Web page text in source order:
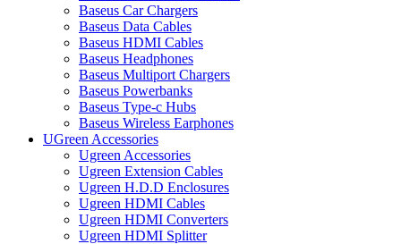
Baseus Car Chargers
Baseus Data Cables
Baseus HDMI Cables
Baseus Headphones
Baseus Multiport Chargers
Baseus Powerbanks
Baseus Type-c Hubs
Baseus Wireless Earphones
UGreen Accessories
Ugreen Accessories
Ugreen Extension Cables
Ugreen H.D.D Enclosures
Ugreen HDMI Cables
Ugreen HDMI Converters
Ugreen HDMI Splitter